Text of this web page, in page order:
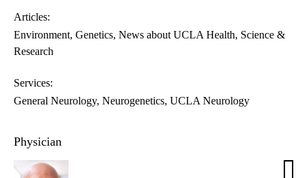
Articles:
Environment Genetics News about UCLA Health Science &
Research
Services:
General Neurology Neurogenetics UCLA Neurology
Physician